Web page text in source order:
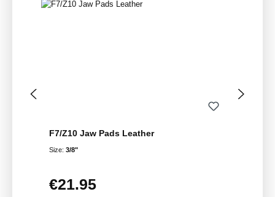
F7/Z10 Jaw Pads Leather
Size: 3/8"
Regular price:
€21.95